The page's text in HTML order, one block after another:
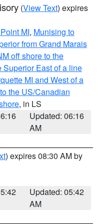
(View Text) expires
MI, Munising to
from Grand Marais
off shore to the
Superior East of a line
MI and West of a
the US/Canadian
, in LS
Updated: 06:16
AM
) expires 08:30 AM by
Updated: 05:42
AM